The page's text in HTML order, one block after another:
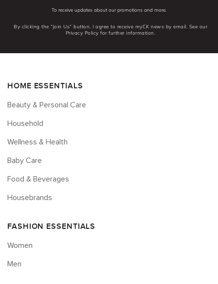
To receive updates about our promotions and more.
By clicking the “Join Us” button, I agree to receive myCK news by email. See our
Privacy Policy for further information.
HOME ESSENTIALS
Beauty & Personal Care
Household
Wellness & Health
Baby Care
Food & Beverages
Housebrands
FASHION ESSENTIALS
Women
Men